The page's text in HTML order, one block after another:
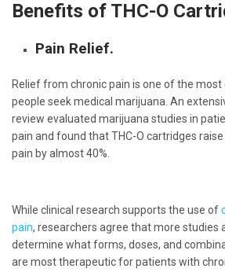
Benefits of THC-O
Pain Relief.
Relief from chronic pain is one of the
people seek medical marijuana. An
review evaluated marijuana studies in
pain and found that THC-O cartridges
pain by almost 40%.
While clinical research supports the use of
pain, researchers agree that more studies
determine what forms, doses, and
are most therapeutic for patients with